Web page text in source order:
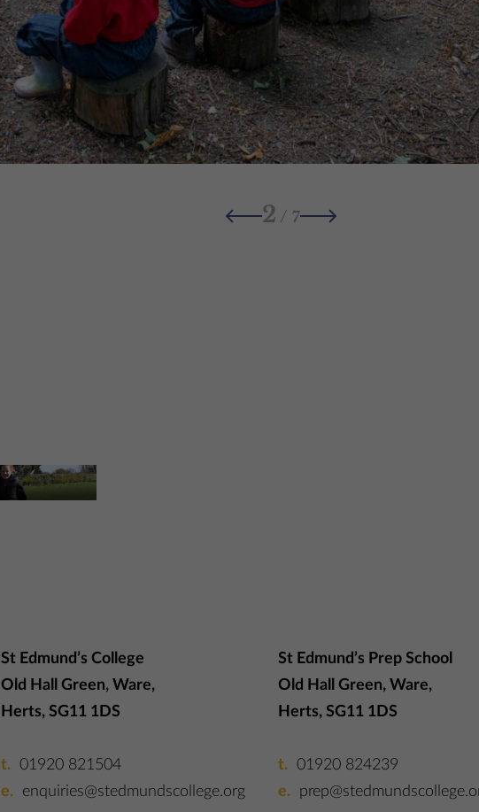
2 / 7
St Edmund’s College
Old Hall Green, Ware,
Herts, SG11 1DS
01920 821504
enquiries@stedmundscollege.org
St Edmund’s Prep School
Old Hall Green, Ware,
Herts, SG11 1DS
01920 824239